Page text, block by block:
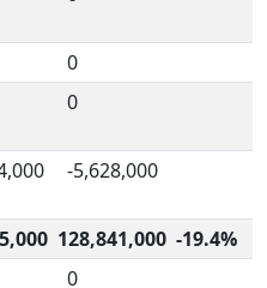
0
0
-5,628,000
128,841,000 -19.4%
0